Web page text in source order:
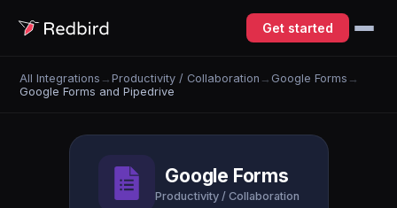
Get started
All Integrations →Productivity / Collaboration → Google Forms →
Google Forms and Pipedrive
Google Forms
Productivity / Collaboration